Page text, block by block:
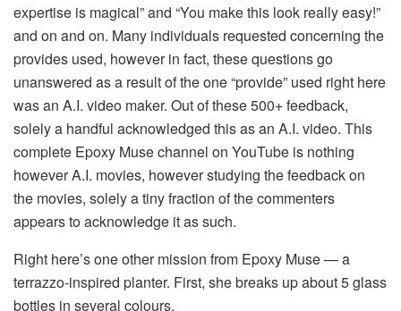
expertise is magical” and “You make this look really easy!”
and on and on. Many individuals requested concerning the
provides used, however in fact, these questions go
unanswered as a result of the one “provide” used right here
was an A.I. video maker. Out of these 500+ feedback,
solely a handful acknowledged this as an A.I. video. This
complete Epoxy Muse channel on YouTube is nothing
however A.I. movies, however studying the feedback on
the movies, solely a tiny fraction of the commenters
appears to acknowledge it as such.
Right here’s one other mission from Epoxy Muse — a
terrazzo-inspired planter. First, she breaks up about 5 glass
bottles in several colours.